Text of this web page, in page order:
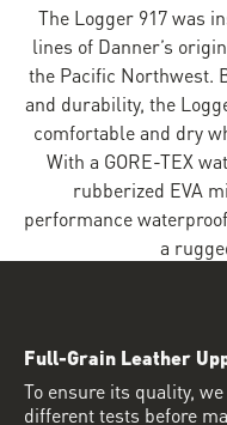
The Logger 917 was
lines of Danner’s
the Pacific Northwest.
and durability, the
comfortable and dry
With a GORE-TEX
rubberized EVA
performance
a
Full-Grain Leather
To ensure its quality,
different tests before